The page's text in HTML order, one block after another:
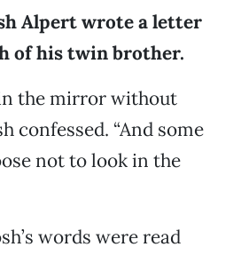
Alpert wrote a letter
of his twin brother.
in the mirror without
confessed. “And some
not to look in the
words were read